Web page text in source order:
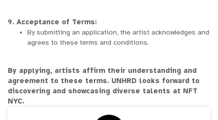
9. Acceptance of Terms:
By submitting an application, the artist acknowledges and
agrees to these terms and conditions.
By applying, artists affirm their understanding and
agreement to these terms. UNHRD looks forward to
discovering and showcasing diverse talents at NFT
NYC.